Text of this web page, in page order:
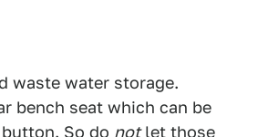
waste water storage.
bench seat which can be
So do notlet those